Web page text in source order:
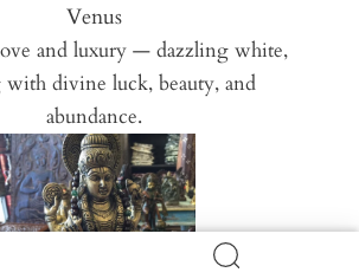
Venus
and luxury — dazzling white,
with divine luck, beauty, and
abundance.